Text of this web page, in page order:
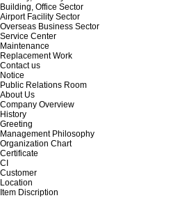
Building, Office Sector
Airport Facility Sector
Overseas Business Sector
Service Center
Maintenance
Replacement Work
Contact us
Notice
Public Relations Room
About Us
Company Overview
History
Greeting
Management Philosophy
Organization Chart
Certificate
CI
Customer
Location
Item Discription